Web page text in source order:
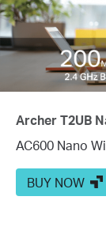
Archer T2UB
AC600 Nano
BUY NOW